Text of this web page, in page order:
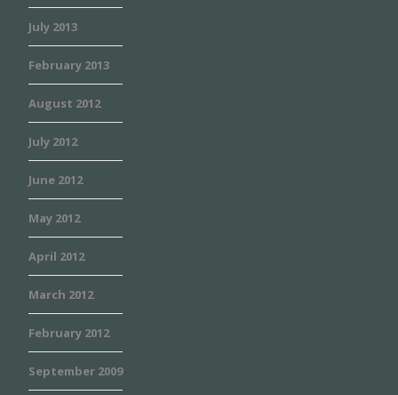
July 2013
February 2013
August 2012
July 2012
June 2012
May 2012
April 2012
March 2012
February 2012
September 2009